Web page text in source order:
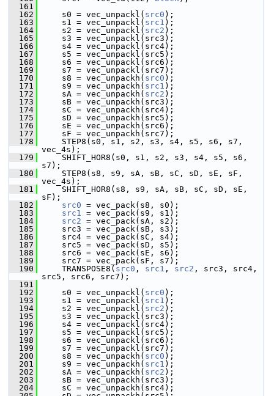
  161
  162
s0 = vec_unpackl( src0 );
  163
s1 = vec_unpackl( src1 );
  164
s2 = vec_unpackl( src2 );
  165
s3 = vec_unpackl(src3);
  166
s4 = vec_unpackl(src4);
  167
s5 = vec_unpackl(src5);
  168
s6 = vec_unpackl(src6);
  169
s7 = vec_unpackl(src7);
  170
s8 = vec_unpackh( src0 );
  171
s9 = vec_unpackh( src1 );
  172
sA = vec_unpackh( src2 );
  173
sB = vec_unpackh(src3);
  174
sC = vec_unpackh(src4);
  175
sD = vec_unpackh(src5);
  176
sE = vec_unpackh(src6);
  177
sF = vec_unpackh(src7);
  178
STEP8(s0, s1, s2, s3, s4, s5, s6, s7,
vec_4s);
  179
SHIFT_HOR8(s0, s1, s2, s3, s4, s5, s6,
s7);
  180
STEP8(s8, s9, sA, sB, sC, sD, sE, sF,
vec_4s);
  181
SHIFT_HOR8(s8, s9, sA, sB, sC, sD, sE,
sF);
  182
src0 = vec_pack(s8, s0);
  183
src1 = vec_pack(s9, s1);
  184
src2 = vec_pack(sA, s2);
  185
src3 = vec_pack(sB, s3);
  186
src4 = vec_pack(sC, s4);
  187
src5 = vec_pack(sD, s5);
  188
src6 = vec_pack(sE, s6);
  189
src7 = vec_pack(sF, s7);
  190
TRANSPOSE8( src0 , src1 , src2 , src3, src4,
src5, src6, src7);
  191
  192
s0 = vec_unpackl( src0 );
  193
s1 = vec_unpackl( src1 );
  194
s2 = vec_unpackl( src2 );
  195
s3 = vec_unpackl(src3);
  196
s4 = vec_unpackl(src4);
  197
s5 = vec_unpackl(src5);
  198
s6 = vec_unpackl(src6);
  199
s7 = vec_unpackl(src7);
  200
s8 = vec_unpackh( src0 );
  201
s9 = vec_unpackh( src1 );
  202
sA = vec_unpackh( src2 );
  203
sB = vec_unpackh(src3);
  204
sC = vec_unpackh(src4);